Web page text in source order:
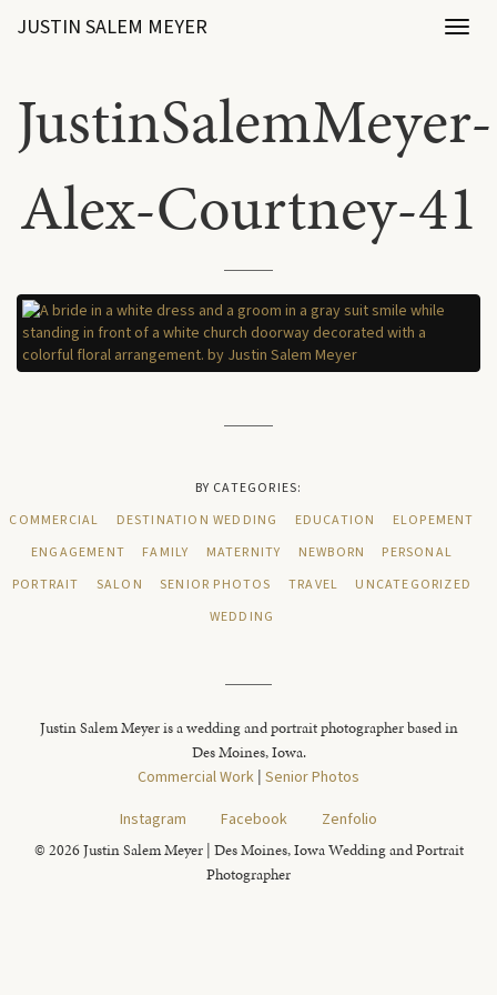
JUSTIN SALEM MEYER
JustinSalemMeyer-
Alex-Courtney-41
BY CATEGORIES:
COMMERCIAL
DESTINATION WEDDING EDUCATION
ELOPEMENT
ENGAGEMENT
FAMILY MATERNITY NEWBORN
PERSONAL
PORTRAIT
SALON SENIOR PHOTOS TRAVEL
UNCATEGORIZED
WEDDING
Justin Salem Meyer is a wedding and portrait photographer based in
Des Moines, Iowa.
Commercial Work | Senior Photos
Instagram
Facebook Zenfolio
© 2026 Justin Salem Meyer | Des Moines, Iowa Wedding and Portrait
Photographer